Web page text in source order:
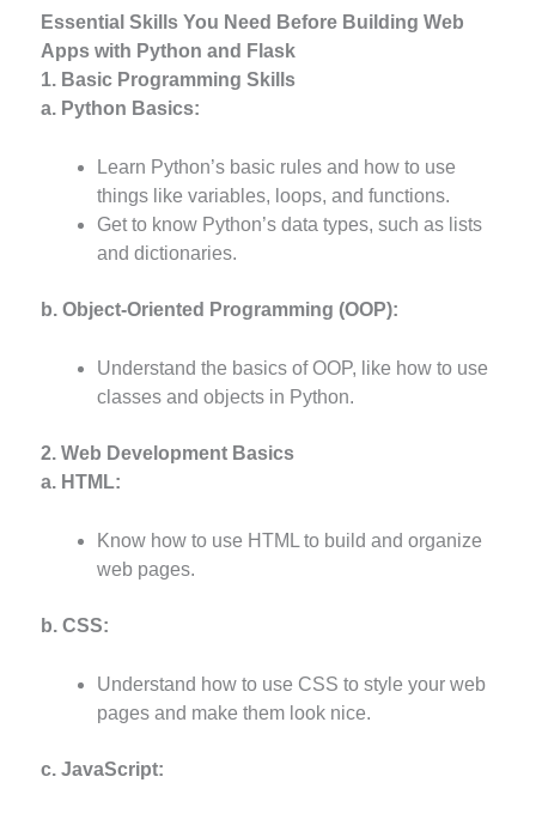
Essential Skills You Need Before Building Web
Apps with Python and Flask
1. Basic Programming Skills
a. Python Basics:
Learn Python’s basic rules and how to use
things like variables, loops, and functions.
Get to know Python’s data types, such as lists
and dictionaries.
b. Object-Oriented Programming (OOP):
Understand the basics of OOP, like how to use
classes and objects in Python.
2. Web Development Basics
a. HTML:
Know how to use HTML to build and organize
web pages.
b. CSS:
Understand how to use CSS to style your web
pages and make them look nice.
c. JavaScript: